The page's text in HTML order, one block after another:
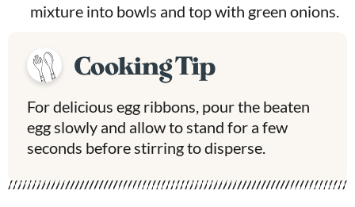
mixture into bowls and top with green onions.
Cooking Tip
For delicious egg ribbons, pour the beaten
egg slowly and allow to stand for a few
seconds before stirring to disperse.